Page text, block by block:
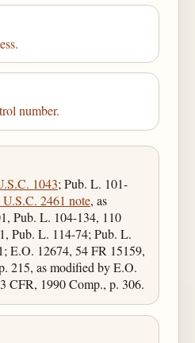
number.
1043; Pub. L. 101-
U.S.C. 2461 note, as
Pub. L. 104-134, 110
Pub. L. 114-74; Pub. L.
E.O. 12674, 54 FR 15159,
215, as modified by E.O.
CFR, 1990 Comp., p. 306.